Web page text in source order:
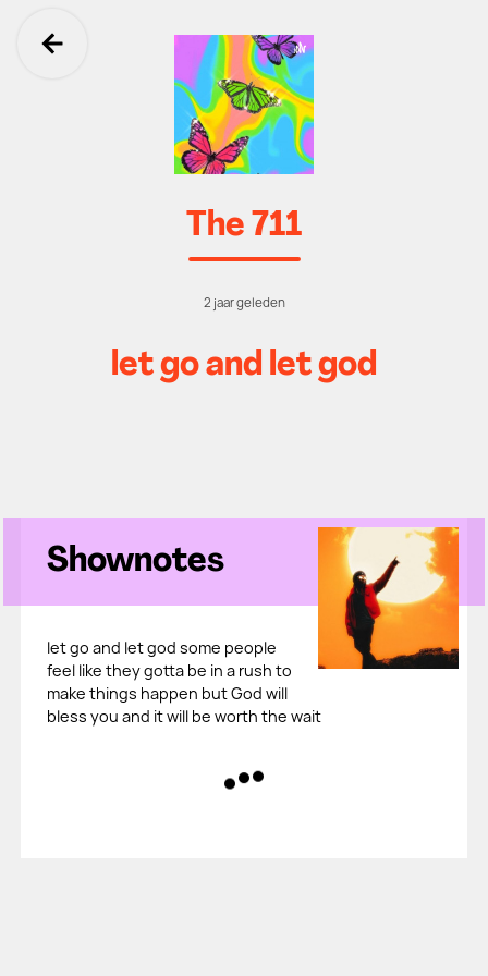
Ga terug
The 711
2 jaar geleden
let go and let god
Shownotes
let go and let god some people
feel like they gotta be in a rush to
make things happen but God will
bless you and it will be worth the wait